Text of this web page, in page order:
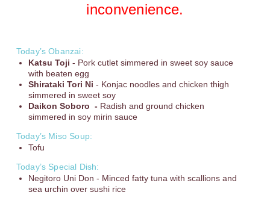
inconvenience.
Today’s Obanzai:
Katsu Toji - Pork cutlet simmered in sweet soy sauce
with beaten egg
Shirataki Tori Ni - Konjac noodles and chicken thigh
simmered in sweet soy
Daikon Soboro - Radish and ground chicken
simmered in soy mirin sauce
Today’s Miso Soup:
Tofu
Today’s Special Dish:
Negitoro Uni Don - Minced fatty tuna with scallions and
sea urchin over sushi rice